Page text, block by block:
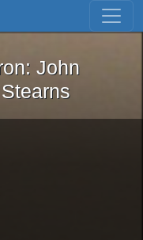
Skip to first result
Iron: John
John